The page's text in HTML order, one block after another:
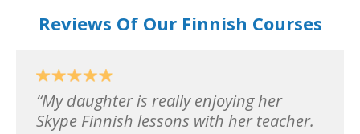
Reviews Of Our Finnish Courses
My daughter is really enjoying her
Skype Finnish lessons with her teacher.